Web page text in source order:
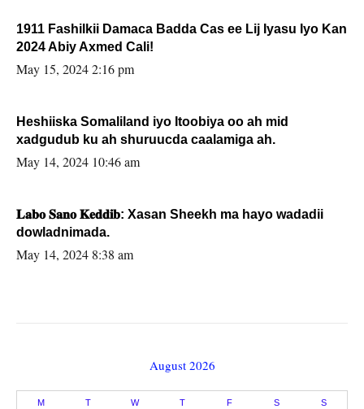
1911 Fashilkii Damaca Badda Cas ee Lij Iyasu Iyo Kan
2024 Abiy Axmed Cali!
May 15, 2024 2:16 pm
Heshiiska Somaliland iyo Itoobiya oo ah mid
xadgudub ku ah shuruucda caalamiga ah.
May 14, 2024 10:46 am
𝐋𝐚𝐛𝐨 𝐒𝐚𝐧𝐨 𝐊𝐞𝐝𝐝𝐢𝐛: Xasan Sheekh ma hayo wadadii
dowladnimada.
May 14, 2024 8:38 am
August 2026
M T W T F S S